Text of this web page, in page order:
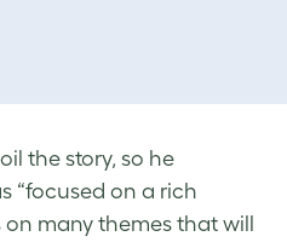
the story, so he
“focused on a rich
many themes that will